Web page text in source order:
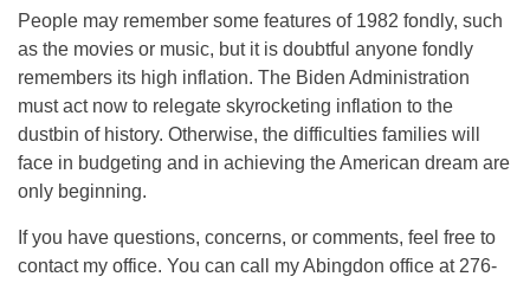
People may remember some features of 1982 fondly, such
as the movies or music, but it is doubtful anyone fondly
remembers its high inflation. The Biden Administration
must act now to relegate skyrocketing inflation to the
dustbin of history. Otherwise, the difficulties families will
face in budgeting and in achieving the American dream are
only beginning.
If you have questions, concerns, or comments, feel free to
contact my office. You can call my Abingdon office at 276-